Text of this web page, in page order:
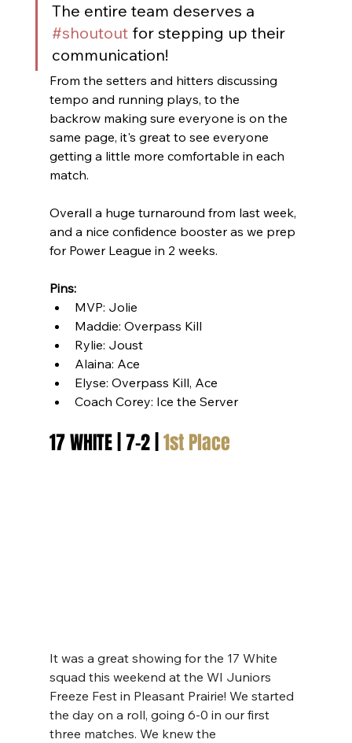
The entire team deserves a
#shoutout for stepping up their
communication!
From the setters and hitters discussing
tempo and running plays, to the
backrow making sure everyone is on the
same page, it's great to see everyone
getting a little more comfortable in each
match.
Overall a huge turnaround from last week,
and a nice confidence booster as we prep
for Power League in 2 weeks.
Pins:
MVP: Jolie
Maddie: Overpass Kill
Rylie: Joust
Alaina: Ace
Elyse: Overpass Kill, Ace
Coach Corey: Ice the Server
17 WHITE | 7-2 | 1st Place
It was a great showing for the 17 White
squad this weekend at the WI Juniors
Freeze Fest in Pleasant Prairie! We started
the day on a roll, going 6-0 in our first
three matches. We knew the